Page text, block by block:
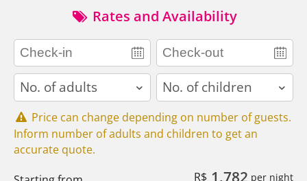
Rates and Availability
adults children
Price can change depending on number of guests.
Inform number of adults and children to get an
accurate quote.
R$ 1.782 per night